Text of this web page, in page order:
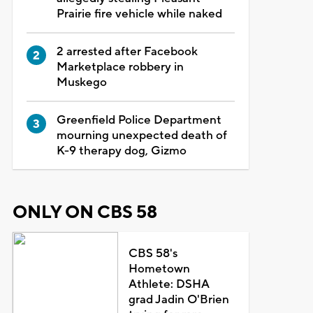
Prairie fire vehicle while naked
2 arrested after Facebook
Marketplace robbery in
Muskego
Greenfield Police Department
mourning unexpected death of
K-9 therapy dog, Gizmo
ONLY ON CBS 58
CBS 58's
Hometown
Athlete: DSHA
grad Jadin O'Brien